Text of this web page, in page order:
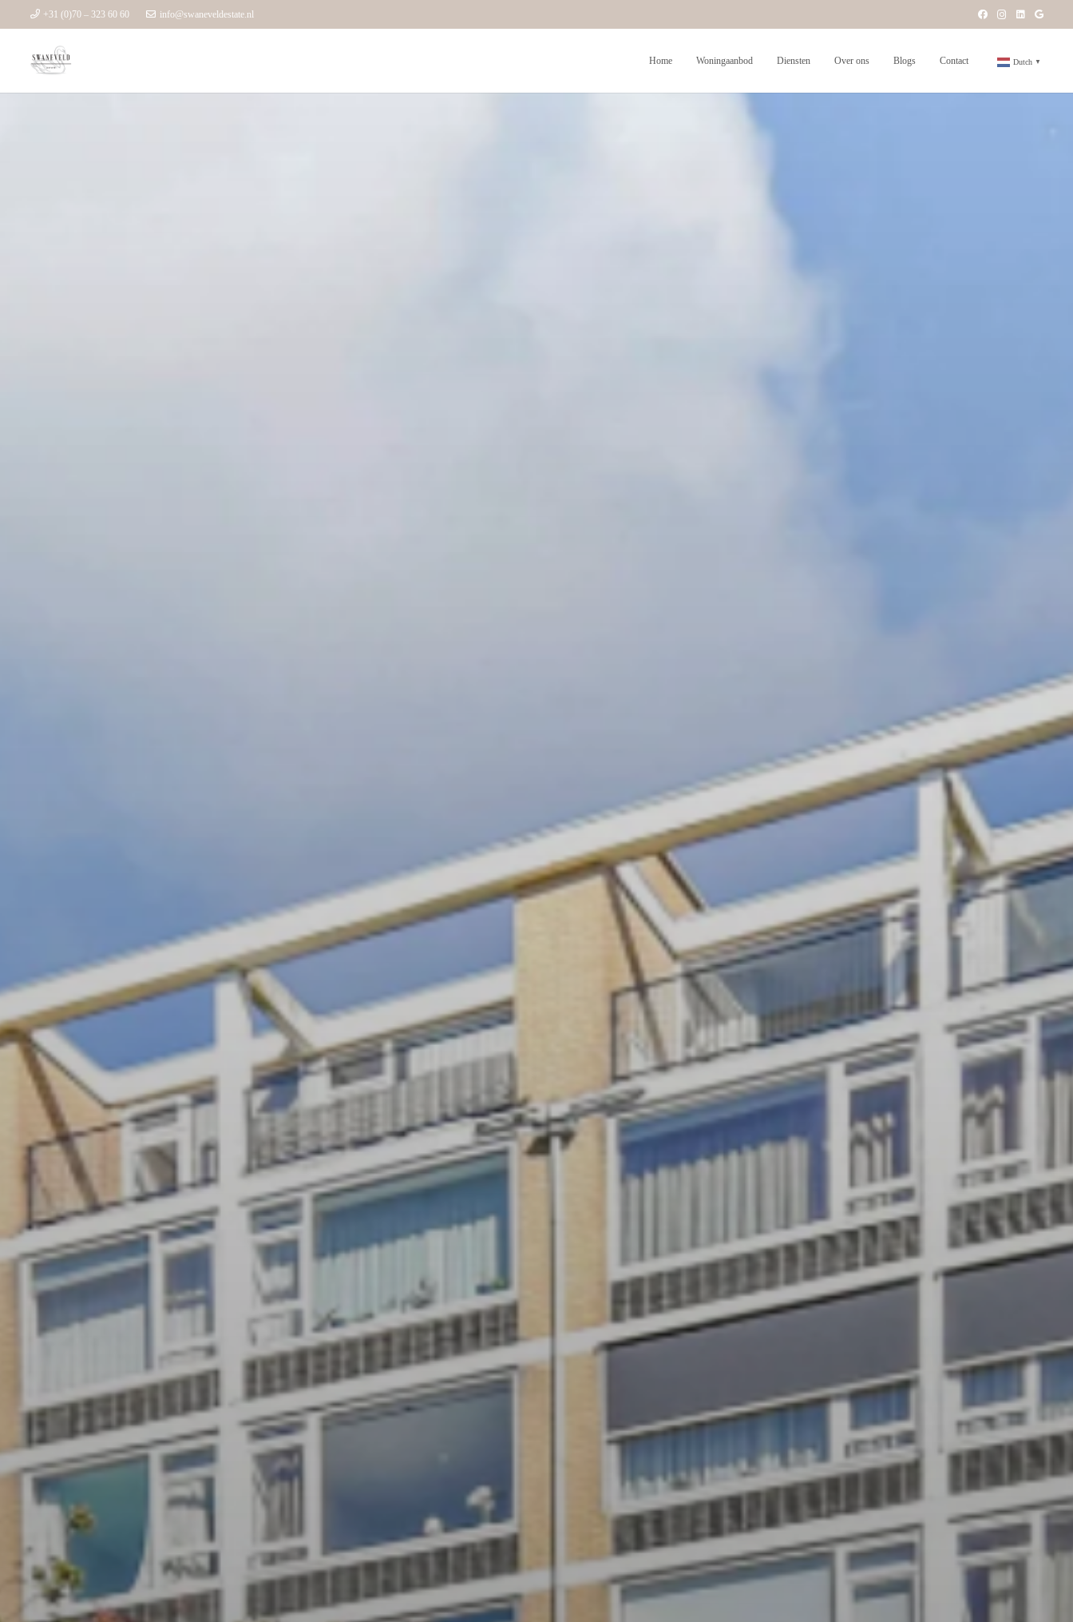
+31 (0)70 – 323 60 60 info@swaneveldestate.nl
Home Woningaanbod Diensten Over ons Blogs Contact Dutch ▼